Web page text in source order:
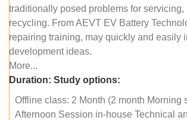
traditionally posed problems for servicing,
recycling. From AEVT EV Battery
repairing training, may quickly and easily
development ideas.
More...
Duration: Study options:
Offline class: 2 Month (2 month Morning
Afternoon Session in-house Technical